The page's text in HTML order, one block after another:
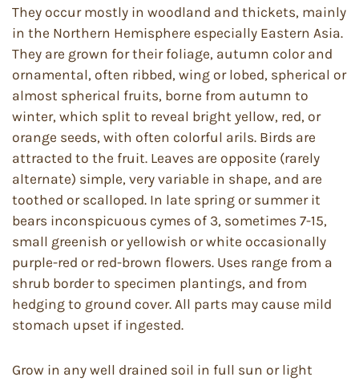
They occur mostly in woodland and thickets, mainly
in the Northern Hemisphere especially Eastern Asia.
They are grown for their foliage, autumn color and
ornamental, often ribbed, wing or lobed, spherical or
almost spherical fruits, borne from autumn to
winter, which split to reveal bright yellow, red, or
orange seeds, with often colorful arils. Birds are
attracted to the fruit. Leaves are opposite (rarely
alternate) simple, very variable in shape, and are
toothed or scalloped. In late spring or summer it
bears inconspicuous cymes of 3, sometimes 7-15,
small greenish or yellowish or white occasionally
purple-red or red-brown flowers. Uses range from a
shrub border to specimen plantings, and from
hedging to ground cover. All parts may cause mild
stomach upset if ingested.
Grow in any well drained soil in full sun or light